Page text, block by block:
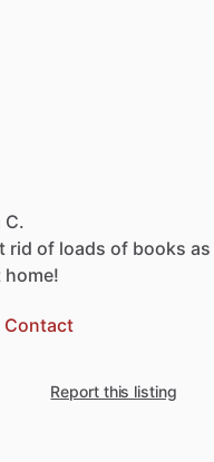
C.
rid of loads of books as
home!
Contact
Report this listing